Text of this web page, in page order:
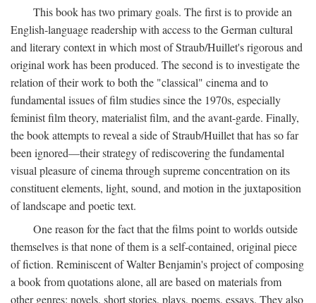
This book has two primary goals. The first is to provide an
English-language readership with access to the German cultural
and literary context in which most of Straub/Huillet's rigorous and
original work has been produced. The second is to investigate the
relation of their work to both the "classical" cinema and to
fundamental issues of film studies since the 1970s, especially
feminist film theory, materialist film, and the avant-garde. Finally,
the book attempts to reveal a side of Straub/Huillet that has so far
been ignored—their strategy of rediscovering the fundamental
visual pleasure of cinema through supreme concentration on its
constituent elements, light, sound, and motion in the juxtaposition
of landscape and poetic text.
One reason for the fact that the films point to worlds outside
themselves is that none of them is a self-contained, original piece
of fiction. Reminiscent of Walter Benjamin's project of composing
a book from quotations alone, all are based on materials from
other genres: novels, short stories, plays, poems, essays. They also